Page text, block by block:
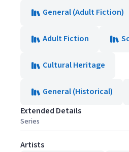
General (Adult Fiction)
Adult Fiction
Cultural Heritage
General (Historical)
Extended Details
Series
Artists